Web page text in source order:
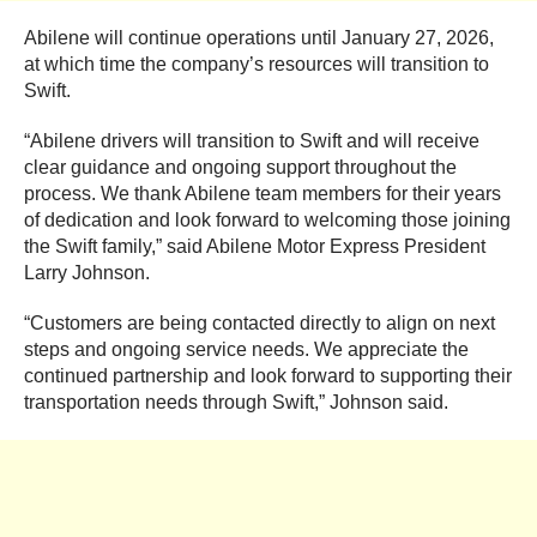
Abilene will continue operations until January 27, 2026,
at which time the company’s resources will transition to
Swift.
“Abilene drivers will transition to Swift and will receive
clear guidance and ongoing support throughout the
process. We thank Abilene team members for their years
of dedication and look forward to welcoming those joining
the Swift family,” said Abilene Motor Express President
Larry Johnson.
“Customers are being contacted directly to align on next
steps and ongoing service needs. We appreciate the
continued partnership and look forward to supporting their
transportation needs through Swift,” Johnson said.